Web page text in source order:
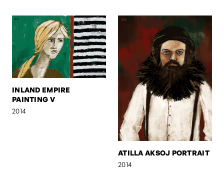
INLAND EMPIRE
PAINTING V
2014
ATILLA AKSOJ PORTRAIT
2014